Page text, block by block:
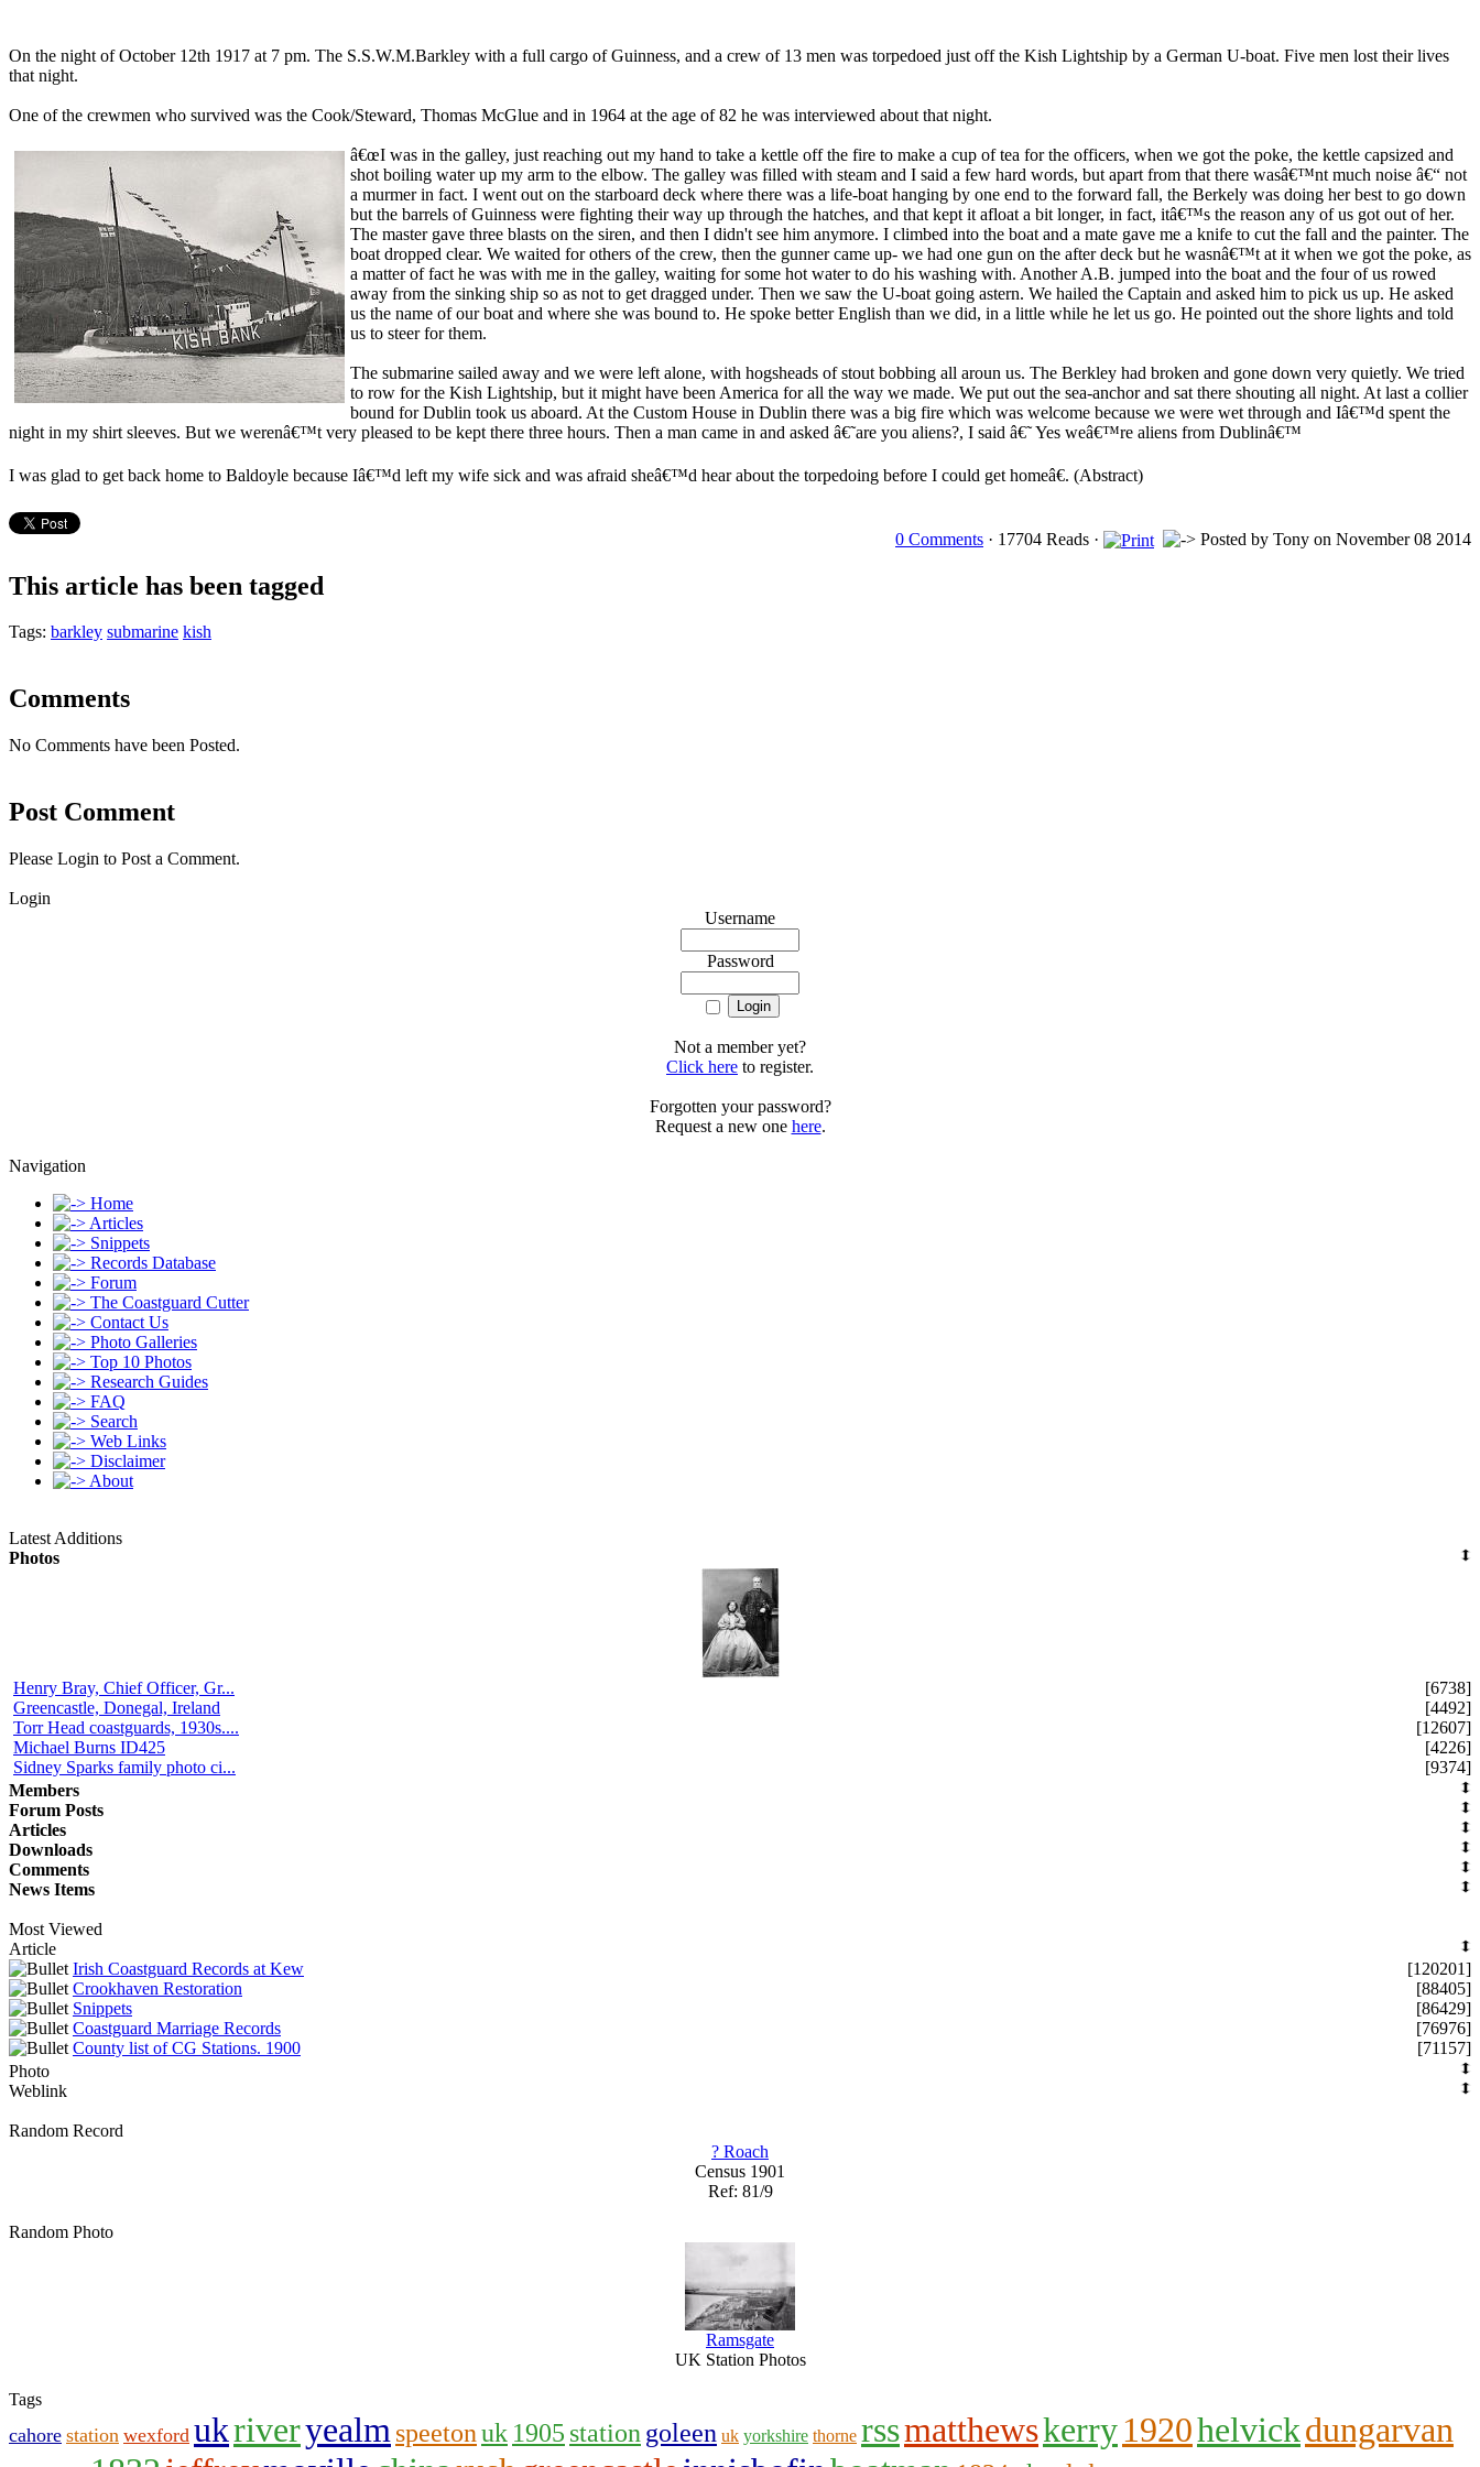
On the night of October 12th 1917 at 7 pm. The S.S.W.M.Barkley with a full cargo of Guinness, and a crew of 13 men was torpedoed just off the Kish Lightship by a German U-boat. Five men lost their lives
that night.
One of the crewmen who survived was the Cook/Steward, Thomas McGlue and in 1964 at the age of 82 he was interviewed about that night.
â€œI was in the galley, just reaching out my hand to take a kettle off the fire to make a cup of tea for the officers, when we got the poke, the kettle capsized and
shot boiling water up my arm to the elbow. The galley was filled with steam and I said a few hard words, but apart from that there wasâ€™nt much noise â€“ not
a murmer in fact. I went out on the starboard deck where there was a life-boat hanging by one end to the forward fall, the Berkely was doing her best to go down
but the barrels of Guinness were fighting their way up through the hatches, and that kept it afloat a bit longer, in fact, itâ€™s the reason any of us got out of her.
The master gave three blasts on the siren, and then I didn't see him anymore. I climbed into the boat and a mate gave me a knife to cut the fall and the painter. The
boat dropped clear. We waited for others of the crew, then the gunner came up- we had one gun on the after deck but he wasnâ€™t at it when we got the poke, as
a matter of fact he was with me in the galley, waiting for some hot water to do his washing with. Another A.B. jumped into the boat and the four of us rowed
away from the sinking ship so as not to get dragged under. Then we saw the U-boat going astern. We hailed the Captain and asked him to pick us up. He asked
us the name of our boat and where she was bound to. He spoke better English than we did, in a little while he let us go. He pointed out the shore lights and told
us to steer for them.
The submarine sailed away and we were left alone, with hogsheads of stout bobbing all aroun us. The Berkley had broken and gone down very quietly. We tried
to row for the Kish Lightship, but it might have been America for all the way we made. We put out the sea-anchor and sat there shouting all night. At last a collier
bound for Dublin took us aboard. At the Custom House in Dublin there was a big fire which was welcome because we were wet through and Iâ€™d spent the
night in my shirt sleeves. But we werenâ€™t very pleased to be kept there three hours. Then a man came in and asked â€˜are you aliens?, I said â€˜ Yes weâ€™re aliens from Dublinâ€™
I was glad to get back home to Baldoyle because Iâ€™d left my wife sick and was afraid sheâ€™d hear about the torpedoing before I could get homeâ€. (Abstract)
0 Comments · 17704 Reads · Posted by Tony on November 08 2014
This article has been tagged
Tags: barkley submarine kish
Comments
No Comments have been Posted.
Post Comment
Please Login to Post a Comment.
Login
Username
Password
Not a member yet?
Click here to register.
Forgotten your password?
Request a new one here.
Navigation
Home
Articles
Snippets
Records Database
Forum
The Coastguard Cutter
Contact Us
Photo Galleries
Top 10 Photos
Research Guides
FAQ
Search
Web Links
Disclaimer
About
Latest Additions
Photos
Henry Bray, Chief Officer, Gr...
[6738]
Greencastle, Donegal, Ireland
[4492]
Torr Head coastguards, 1930s....
[12607]
Michael Burns ID425
[4226]
Sidney Sparks family photo ci...
[9374]
Members
Forum Posts
Articles
Downloads
Comments
News Items
Most Viewed
Article
Irish Coastguard Records at Kew
[120201]
Crookhaven Restoration
[88405]
Snippets
[86429]
Coastguard Marriage Records
[76976]
County list of CG Stations. 1900
[71157]
Photo
Weblink
Random Record
? Roach
Census 1901
Ref: 81/9
Random Photo
Ramsgate
UK Station Photos
Tags
cahore station wexford ukriveryealm speetonuk 1905 station goleen uk yorkshire thorne rssmatthewskerry1920helvickdungarvan